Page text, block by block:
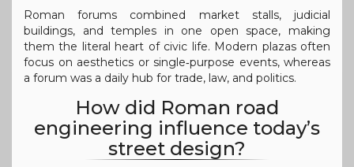
Roman forums combined market stalls, judicial
buildings, and temples in one open space, making
them the literal heart of civic life. Modern plazas often
focus on aesthetics or single‑purpose events, whereas
a forum was a daily hub for trade, law, and politics.
How did Roman road
engineering influence today’s
street design?